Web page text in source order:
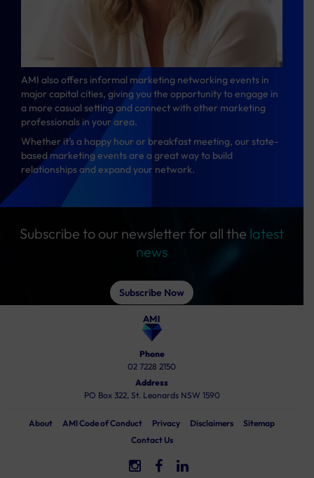
AMI also offers informal marketing networking events in
major capital cities, giving you the opportunity to engage in
a more casual setting and connect with other marketing
professionals in your area.
Whether it’s a happy hour or breakfast meeting, our state-
based marketing events are a great way to build
relationships and expand your network.
Subscribe to our newsletter for all the latest
news
Subscribe Now
Phone
02 7228 2150
Address
PO Box 322, St. Leonards NSW 1590
About AMI Code of Conduct Privacy Disclaimers
Sitemap
Contact Us